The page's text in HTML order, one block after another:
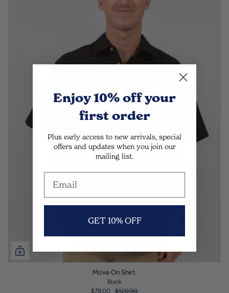
Move On Shirt.
Black
$79.00
$120.00
Enjoy 10% offyour
first order
Plus early access to new arrivals, special
offers and updates when you join our
mailing list.
GET 10% OFF